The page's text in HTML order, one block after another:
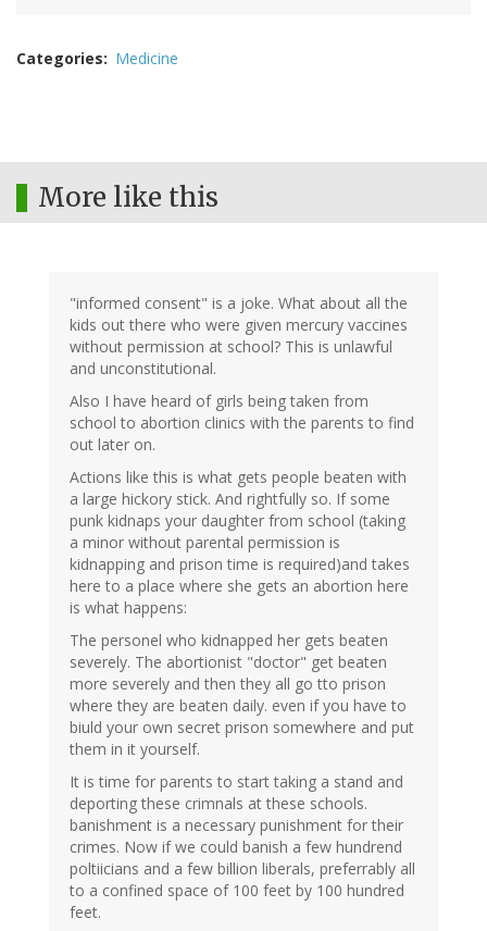
Categories Medicine
More like this
"informed consent" is a joke. What about all the
kids out there who were given mercury vaccines
without permission at school? This is unlawful
and unconstitutional.
Also I have heard of girls being taken from
school to abortion clinics with the parents to find
out later on.
Actions like this is what gets people beaten with
a large hickory stick. And rightfully so. If some
punk kidnaps your daughter from school (taking
a minor without parental permission is
kidnapping and prison time is required)and takes
here to a place where she gets an abortion here
is what happens:
The personel who kidnapped her gets beaten
severely. The abortionist "doctor" get beaten
more severely and then they all go tto prison
where they are beaten daily. even if you have to
biuld your own secret prison somewhere and put
them in it yourself.
It is time for parents to start taking a stand and
deporting these crimnals at these schools.
banishment is a necessary punishment for their
crimes. Now if we could banish a few hundrend
poltiicians and a few billion liberals, preferrably all
to a confined space of 100 feet by 100 hundred
feet.